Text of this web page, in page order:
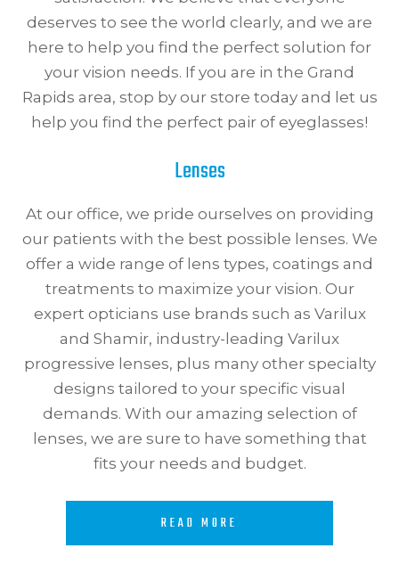
deserves to see the world clearly, and we are
here to help you find the perfect solution for
your vision needs. If you are in the Grand
Rapids area, stop by our store today and let us
help you find the perfect pair of eyeglasses!
Lenses
At our office, we pride ourselves on providing
our patients with the best possible lenses. We
offer a wide range of lens types, coatings and
treatments to maximize your vision. Our
expert opticians use brands such as Varilux
and Shamir, industry-leading Varilux
progressive lenses, plus many other specialty
designs tailored to your specific visual
demands. With our amazing selection of
lenses, we are sure to have something that
fits your needs and budget.​​​​​​​
READ MORE